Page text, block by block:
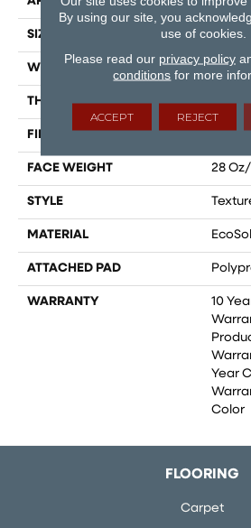
SIZE 12 Ft
WIDTH 12 Ft
THICKNESS 0.165
FIBER
FACE WEIGHT 28
STYLE
MATERIAL
ATTACHED PAD
WARRANTY
10
Year
Color
FLOORING
Carpet
By using our site, you
use of cookies.
Please read our privacy policy
conditions for more
ACCEPT REJECT